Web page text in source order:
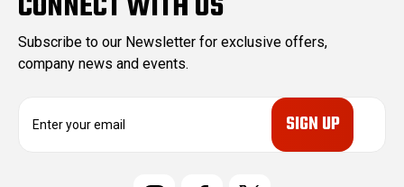
Subscribe to our Newsletter for exclusive offers,
company news and events.